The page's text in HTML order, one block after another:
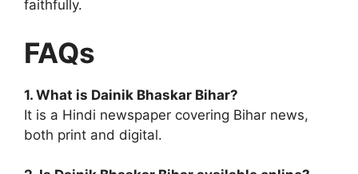
faithfully.
FAQs
1. What is Dainik Bhaskar Bihar?
It is a Hindi newspaper covering Bihar news,
both print and digital.